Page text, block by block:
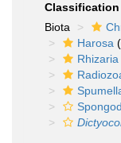
Classification
Biota
Harosa
Rhizaria